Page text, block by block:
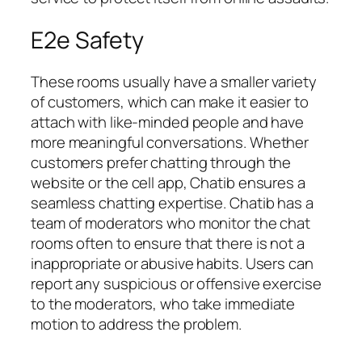
E2e Safety
These rooms usually have a smaller variety
of customers, which can make it easier to
attach with like-minded people and have
more meaningful conversations. Whether
customers prefer chatting through the
website or the cell app, Chatib ensures a
seamless chatting expertise. Chatib has a
team of moderators who monitor the chat
rooms often to ensure that there is not a
inappropriate or abusive habits. Users can
report any suspicious or offensive exercise
to the moderators, who take immediate
motion to address the problem.